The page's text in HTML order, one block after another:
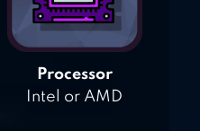
Processor
Intel or AMD